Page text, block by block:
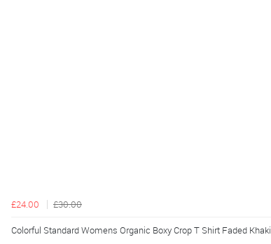
£24.00 £30.00
Colorful Standard Womens Organic Boxy Crop T Shirt Faded Khaki